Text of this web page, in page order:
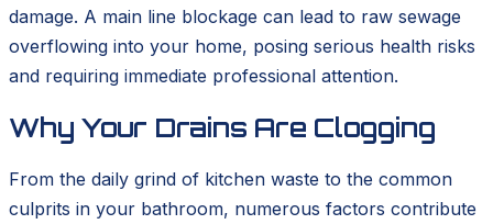
damage. A main line blockage can lead to raw sewage
overflowing into your home, posing serious health risks
and requiring immediate professional attention.
Why Your Drains Are Clogging
From the daily grind of kitchen waste to the common
culprits in your bathroom, numerous factors contribute